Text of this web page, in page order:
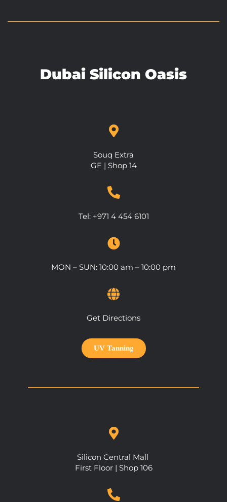
Dubai Silicon Oasis
Souq Extra
GF | Shop 14
Tel: +971 4 454 6101
MON – SUN: 10:00 am – 10:00 pm
Get Directions
UV Tanning
Silicon Central Mall
First Floor | Shop 106